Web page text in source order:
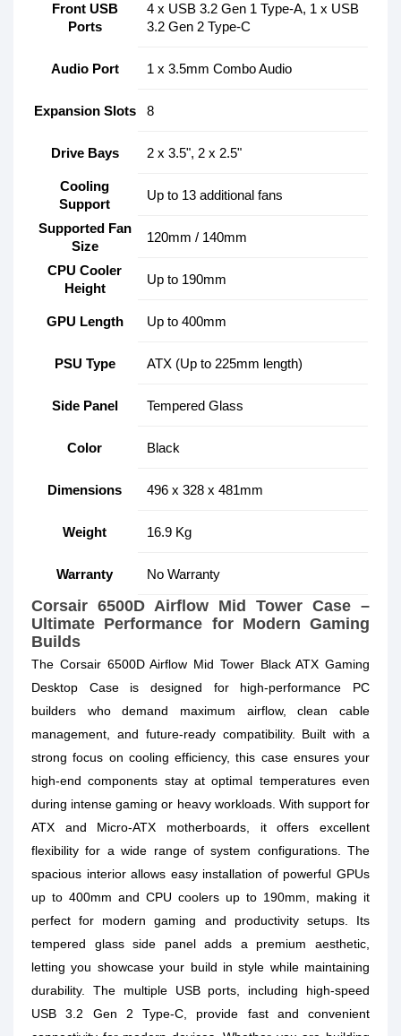
Front USB
Ports
4 x USB 3.2 Gen 1 Type-A, 1 x USB
3.2 Gen 2 Type-C
Audio Port 1 x 3.5mm Combo Audio
Expansion Slots 8
Drive Bays 2 x 3.5", 2 x 2.5"
Cooling
Support
Up to 13 additional fans
Supported Fan
Size
120mm / 140mm
CPU Cooler
Height
Up to 190mm
GPU Length Up to 400mm
PSU Type ATX (Up to 225mm length)
Side Panel Tempered Glass
Color Black
Dimensions 496 x 328 x 481mm
Weight 16.9 Kg
Warranty No Warranty
Corsair 6500D Airflow Mid Tower Case –
Ultimate Performance for Modern Gaming
Builds
The Corsair 6500D Airflow Mid Tower Black ATX Gaming
Desktop Case is designed for high-performance PC
builders who demand maximum airflow, clean cable
management, and future-ready compatibility. Built with a
strong focus on cooling efficiency, this case ensures your
high-end components stay at optimal temperatures even
during intense gaming or heavy workloads. With support for
ATX and Micro-ATX motherboards, it offers excellent
flexibility for a wide range of system configurations. The
spacious interior allows easy installation of powerful GPUs
up to 400mm and CPU coolers up to 190mm, making it
perfect for modern gaming and productivity setups. Its
tempered glass side panel adds a premium aesthetic,
letting you showcase your build in style while maintaining
durability. The multiple USB ports, including high-speed
USB 3.2 Gen 2 Type-C, provide fast and convenient